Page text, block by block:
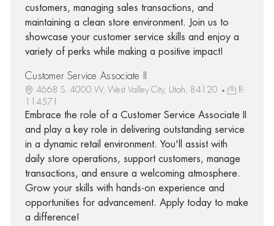
customers, managing sales transactions, and
maintaining a clean store environment. Join us to
showcase your customer service skills and enjoy a
variety of perks while making a positive impact!
Customer Service Associate II
4668 S. 4000 W, West Valley City, Utah, 84120
R-
114571
Embrace the role of a Customer Service Associate II
and play a key role in delivering outstanding service
in a dynamic retail environment. You'll assist with
daily store operations, support customers, manage
transactions, and ensure a welcoming atmosphere.
Grow your skills with hands-on experience and
opportunities for advancement. Apply today to make
a difference!